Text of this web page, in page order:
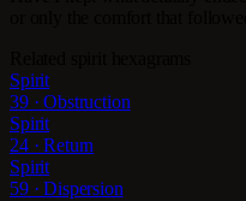
Spirit
39 · Obstruction
Spirit
24 · Return
Spirit
59 · Dispersion